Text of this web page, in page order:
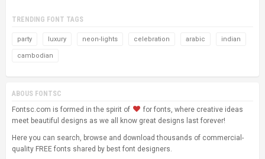
TRENDING FONT TAGS
party luxury neon-lights celebration arabic indian
cambodian
ABOUS FONTSC
Fontsc.com is formed in the spirit of
for fonts, where creative ideas
meet beautiful designs as we all know great designs last forever!
Here you can search, browse and download thousands of commercial-
quality FREE fonts shared by best font designers.